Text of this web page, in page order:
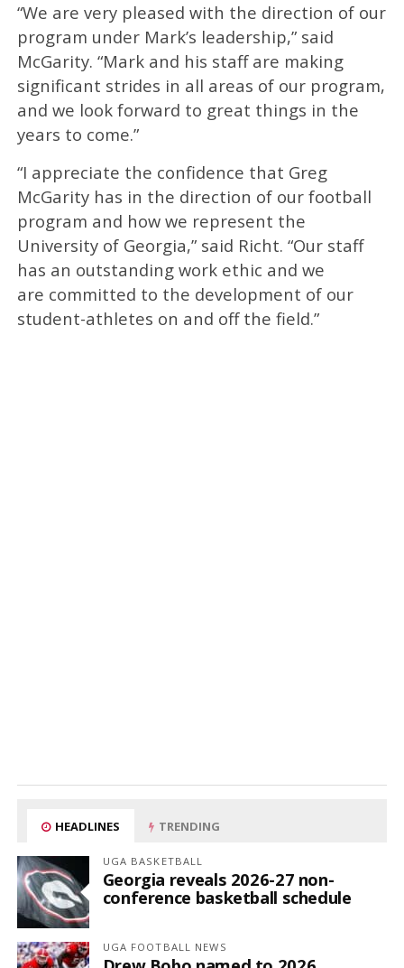
“We are very pleased with the direction of our
program under Mark’s leadership,” said
McGarity. “Mark and his staff are making
significant strides in all areas of our program,
and we look forward to great things in the
years to come.”
“I appreciate the confidence that Greg
McGarity has in the direction of our football
program and how we represent the
University of Georgia,” said Richt. “Our staff
has an outstanding work ethic and we
are committed to the development of our
student-athletes on and off the field.”
HEADLINES TRENDING
UGA BASKETBALL
Georgia reveals 2026-27 non-
conference basketball schedule
UGA FOOTBALL NEWS